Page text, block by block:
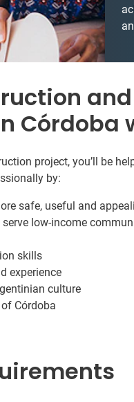
Córdoba
project, you’ll be
by:
safe, useful and
low-income
skills
experience
culture
Córdoba